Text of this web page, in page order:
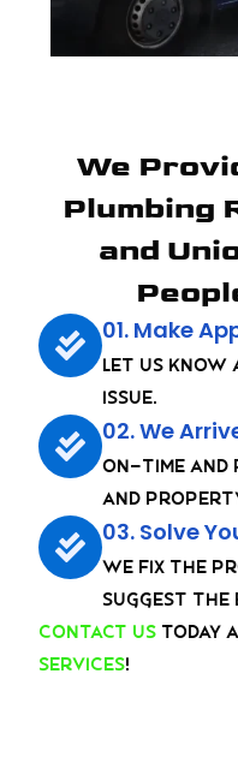
We
Plumbing
and
01. Make
Let us know
issue.
02. We
On-Time
and
03. Solve
We fix the
suggest the
Contact us today
services!